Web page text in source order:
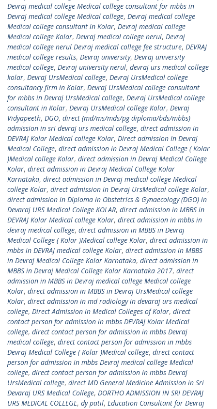
Devraj medical college Medical college consultant for mbbs in
Devraj medical college Medical college, Devraj medical college
Medical college consultant in Kolar, Devraj medical college
Medical college Kolar, Devraj medical college nerul, Devraj
medical college nerul Devraj medical college fee structure, DEVRAJ
medical college results, Devraj university, Devraj university
medical college, Devraj university nerul, devraj urs medical college
kolar, Devraj UrsMedical college, Devraj UrsMedical college
consultancy firm in Kolar, Devraj UrsMedical college consultant
for mbbs in Devraj UrsMedical college, Devraj UrsMedical college
consultant in Kolar, Devraj UrsMedical college Kolar, Devraj
Vidyapeeth, DGO, direct (md/ms/mds/pg diploma/bds/mbbs)
admission in sri devraj urs medical college, direct admission in
DEVRAJ Kolar Medical college Kolar, Direct admission In Devraj
Medical College, direct admission in Devraj Medical College ( Kolar
)Medical college Kolar, direct admission in Devraj Medical College
Kolar, direct admission in Devraj Medical College Kolar
Karnataka, direct admission in Devraj medical college Medical
college Kolar, direct admission in Devraj UrsMedical college Kolar,
direct admission in Diploma in Obstetrics & Gynaecology (DGO) in
Devaraj URS Medical College KOLAR, direct admission in MBBS in
DEVRAJ Kolar Medical college Kolar, direct admission in mbbs in
devraj medical college, direct admission in MBBS in Devraj
Medical College ( Kolar )Medical college Kolar, direct admission in
mbbs in DEVRAJ medical college Kolar, direct admission in MBBS
in Devraj Medical College Kolar Karnataka, direct admission in
MBBS in Devraj Medical College Kolar Karnataka 2017, direct
admission in MBBS in Devraj medical college Medical college
Kolar, direct admission in MBBS in Devraj UrsMedical college
Kolar, direct admission in md radiology in devaraj urs medical
college, Direct Admission in Medical Colleges of Kolar, direct
contact person for admission in mbbs DEVRAJ Kolar Medical
college, direct contact person for admission in mbbs Devraj
medical college, direct contact person for admission in mbbs
Devraj Medical College ( Kolar )Medical college, direct contact
person for admission in mbbs Devraj medical college Medical
college, direct contact person for admission in mbbs Devraj
UrsMedical college, direct MD General Medicine Admission in Sri
Devaraj URS Medical College, DORTHO ADMISSION IN SRI DEVRAJ
URS MEDICAL COLLEGE, dy patil, Education Consultant for Devraj